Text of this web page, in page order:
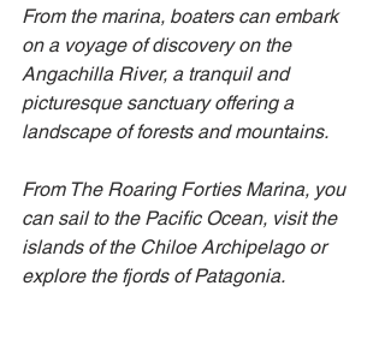
From the marina, boaters can embark
on a voyage of discovery on the
Angachilla River, a tranquil and
picturesque sanctuary offering a
landscape of forests and mountains.
From The Roaring Forties Marina, you
can sail to the Pacific Ocean, visit the
islands of the Chiloe Archipelago or
explore the fjords of Patagonia.